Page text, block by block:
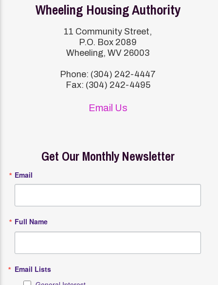
Wheeling Housing Authority
11 Community Street,
P.O. Box 2089
Wheeling, WV 26003
Phone: (304) 242-4447
Fax: (304) 242-4495
Email Us
Get Our Monthly Newsletter
Email
Full Name
Email Lists